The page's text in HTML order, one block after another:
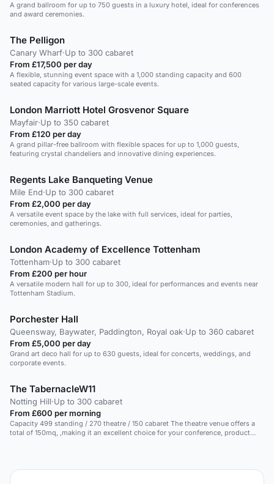
A grand ballroom for up to 750 guests in a luxury hotel, ideal for conferences
and award ceremonies.
The Pelligon
Canary Wharf·Up to 300 cabaret
From £17,500 per day
A flexible, stunning event space with a 1,000 standing capacity and 600
seated capacity for various large-scale events.
London Marriott Hotel Grosvenor Square
Mayfair·Up to 350 cabaret
From £120 per day
A grand pillar-free ballroom with flexible spaces for up to 1,000 guests,
featuring crystal chandeliers and innovative dining experiences.
Regents Lake Banqueting Venue
Mile End·Up to 300 cabaret
From £2,000 per day
A versatile event space by the lake with full services, ideal for parties,
ceremonies, and gatherings.
London Academy of Excellence Tottenham
Tottenham·Up to 300 cabaret
From £200 per hour
A versatile modern hall for up to 300, ideal for performances and events near
Tottenham Stadium.
Porchester Hall
Queensway, Baywater, Paddington, Royal oak·Up to 360 cabaret
From £5,000 per day
Grand art deco hall for up to 630 guests, ideal for concerts, weddings, and
corporate events.
The TabernacleW11
Notting Hill·Up to 300 cabaret
From £600 per morning
Capacity 499 standing / 270 theatre / 150 cabaret The theatre venue offers a
total of 150mq, ,making it an excellent choice for your conference, product
theatre seating or 150 in cabaret seating. The space is perfect for hosting any
type of events, from conferences to live music and theatre performances, to